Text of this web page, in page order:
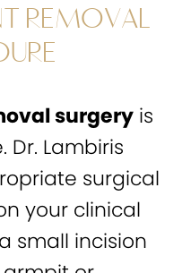
REMOVAL
surgeryis
Lambiris
surgical
your clinical
small incision